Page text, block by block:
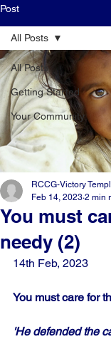
Post
All Posts
Getting Started
Your Community
All Posts
You must
needy (2)
RCCG-Victory
Feb 14, 2023 2 min
14th Feb, 2023
You must care for
'He defended the